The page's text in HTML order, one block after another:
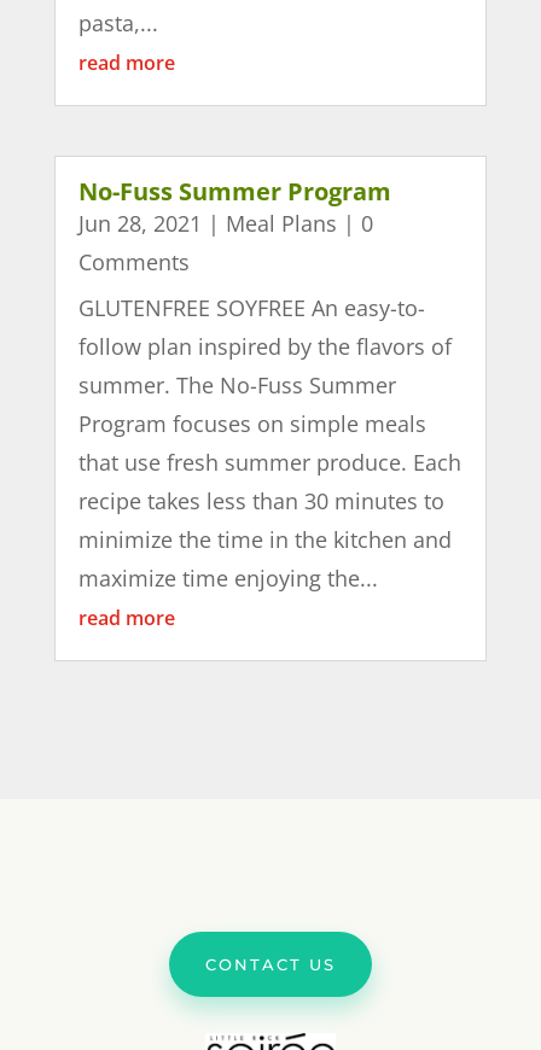
pasta,...
read more
No-Fuss Summer Program
Jun 28, 2021 | Meal Plans | 0
Comments
GLUTENFREE SOYFREE An easy-to-
follow plan inspired by the flavors of
summer. The No-Fuss Summer
Program focuses on simple meals
that use fresh summer produce. Each
recipe takes less than 30 minutes to
minimize the time in the kitchen and
maximize time enjoying the...
read more
CONTACT US